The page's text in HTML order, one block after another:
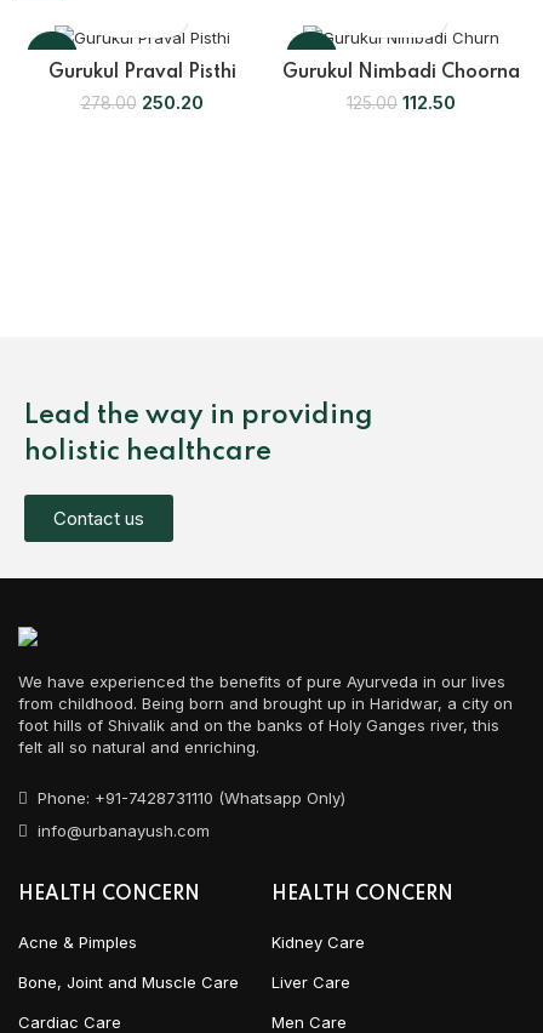
Gurukul Praval Pisthi
278.00 250.20
Gurukul Nimbadi Choorna
125.00 112.50
Lead the way in providing
holistic healthcare
Contact us
We have experienced the benefits of pure Ayurveda in our lives
from childhood. Being born and brought up in Haridwar, a city on
foot hills of Shivalik and on the banks of Holy Ganges river, this
felt all so natural and enriching.
Phone: +91-7428731110 (Whatsapp Only)
info@urbanayush.com
HEALTH CONCERN
Acne & Pimples
Bone, Joint and Muscle Care
Cardiac Care
HEALTH CONCERN
Kidney Care
Liver Care
Men Care